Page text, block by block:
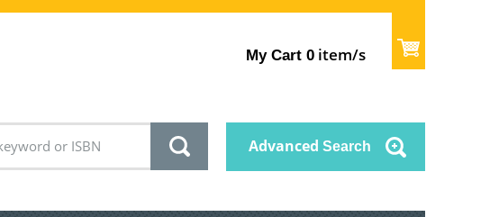
My Cart 0 item/s
Advanced Search